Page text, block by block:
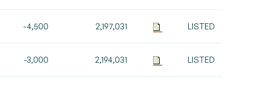
-4,500 2,197,031 LISTED
-3,000 2,194,031 LISTED